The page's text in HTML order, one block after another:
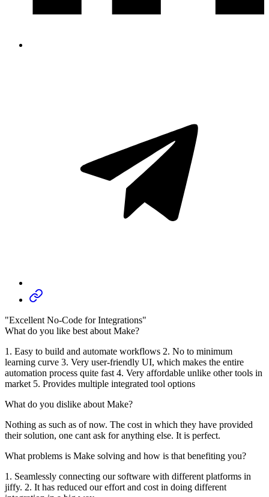
"Excellent No-Code for Integrations"
What do you like best about Make?
1. Easy to build and automate workflows 2. No to minimum
learning curve 3. Very user-friendly UI, which makes the entire
automation process quite fast 4. Very affordable unlike other tools in
market 5. Provides multiple integrated tool options
What do you dislike about Make?
Nothing as such as of now. The cost in which they have provided
their solution, one cant ask for anything else. It is perfect.
What problems is Make solving and how is that benefiting you?
1. Seamlessly connecting our software with different platforms in
jiffy. 2. It has reduced our effort and cost in doing different